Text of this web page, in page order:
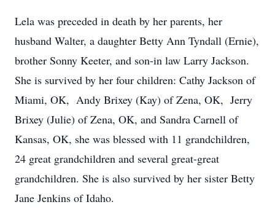
Lela was preceded in death by her parents, her
husband Walter, a daughter Betty Ann Tyndall (Ernie),
brother Sonny Keeter, and son-in law Larry Jackson.
She is survived by her four children: Cathy Jackson of
Miami, OK, Andy Brixey (Kay) of Zena, OK, Jerry
Brixey (Julie) of Zena, OK, and Sandra Carnell of
Kansas, OK, she was blessed with 11 grandchildren,
24 great grandchildren and several great-great
grandchildren. She is also survived by her sister Betty
Jane Jenkins of Idaho.